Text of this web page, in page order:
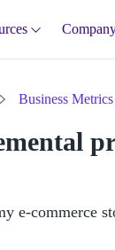
Business Metrics
e-commerce